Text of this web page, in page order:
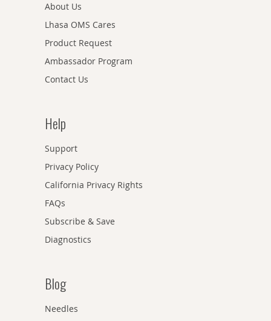
About Us
Lhasa OMS Cares
Product Request
Ambassador Program
Contact Us
Help
Support
Privacy Policy
California Privacy Rights
FAQs
Subscribe & Save
Diagnostics
Blog
Needles